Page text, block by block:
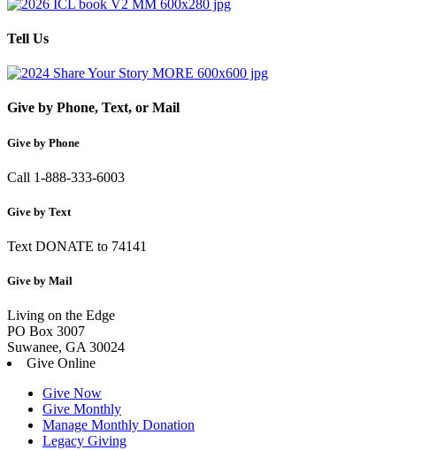
Tell Us
Give by Phone, Text, or Mail
Give by Phone
Call 1-888-333-6003
Give by Text
Text DONATE to 74141
Give by Mail
Living on the Edge
PO Box 3007
Suwanee, GA 30024
Give Online
Give Now
Give Monthly
Manage Monthly Donation
Legacy Giving